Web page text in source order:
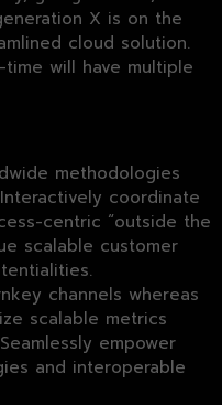
X is on the
cloud solution.
will have multiple
methodologies
coordinate
centric “outside the
scalable customer
channels whereas
scalable metrics
empower
and interoperable